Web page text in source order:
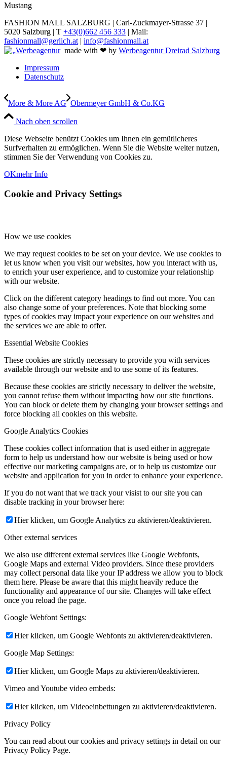
Mustang
FASHION MALL SALZBURG | Carl-Zuckmayer-Strasse 37 |
5020 Salzburg | T +43(0)662 456 333 | Mail:
fashionmall@gerlich.at | info@fashionmall.at
made with ❤ by Werbeagentur Dreirad Salzburg
Impressum
Datenschutz
More & More AG Obermeyer GmbH & Co.KG
Nach oben scrollen
Diese Webseite benützt Cookies um Ihnen ein gemütlicheres
Surfverhalten zu ermöglichen. Wenn Sie die Website weiter nutzen,
stimmen Sie der Verwendung von Cookies zu.
OKmehr Info
Cookie and Privacy Settings
How we use cookies
We may request cookies to be set on your device. We use cookies to
let us know when you visit our websites, how you interact with us,
to enrich your user experience, and to customize your relationship
with our website.
Click on the different category headings to find out more. You can
also change some of your preferences. Note that blocking some
types of cookies may impact your experience on our websites and
the services we are able to offer.
Essential Website Cookies
These cookies are strictly necessary to provide you with services
available through our website and to use some of its features.
Because these cookies are strictly necessary to deliver the website,
you cannot refuse them without impacting how our site functions.
You can block or delete them by changing your browser settings and
force blocking all cookies on this website.
Google Analytics Cookies
These cookies collect information that is used either in aggregate
form to help us understand how our website is being used or how
effective our marketing campaigns are, or to help us customize our
website and application for you in order to enhance your experience.
If you do not want that we track your visist to our site you can
disable tracking in your browser here:
Hier klicken, um Google Analytics zu aktivieren/deaktivieren.
Other external services
We also use different external services like Google Webfonts,
Google Maps and external Video providers. Since these providers
may collect personal data like your IP address we allow you to block
them here. Please be aware that this might heavily reduce the
functionality and appearance of our site. Changes will take effect
once you reload the page.
Google Webfont Settings:
Hier klicken, um Google Webfonts zu aktivieren/deaktivieren.
Google Map Settings:
Hier klicken, um Google Maps zu aktivieren/deaktivieren.
Vimeo and Youtube video embeds:
Hier klicken, um Videoeinbettungen zu aktivieren/deaktivieren.
Privacy Policy
You can read about our cookies and privacy settings in detail on our
Privacy Policy Page.